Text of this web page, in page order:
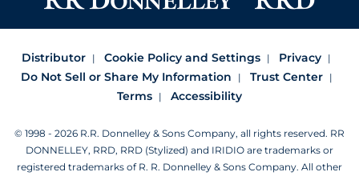
Distributor Cookie Policy and Settings
Privacy
Do Not Sell or Share My Information
Trust Center
Terms
Accessibility
© 1998 - 2026 R.R. Donnelley & Sons Company, all rights reserved. RR
DONNELLEY, RRD, RRD (Stylized) and IRIDIO are trademarks or
registered trademarks of R. R. Donnelley & Sons Company. All other